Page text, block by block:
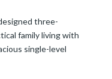
three-
family living with
single-level